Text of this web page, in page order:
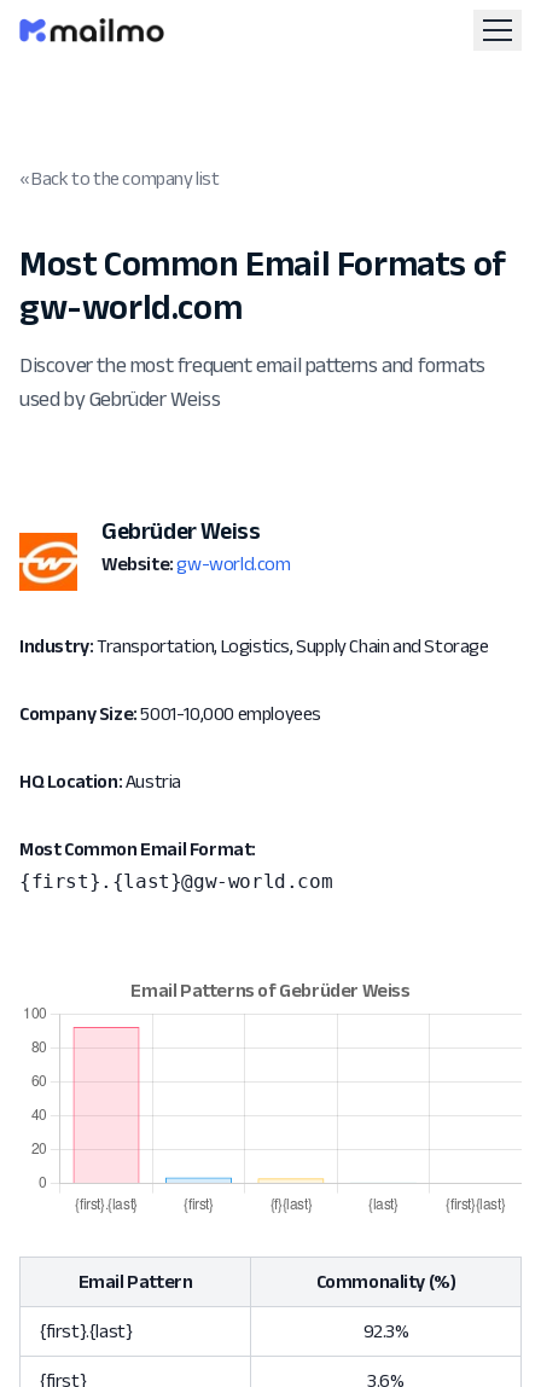
« Back to the company list
Most Common Email Formats of
gw-world.com
Discover the most frequent email patterns and formats
used by Gebrüder Weiss
Gebrüder Weiss
Website: gw-world.com
Industry:Transportation, Logistics, Supply Chain and Storage
Company Size:5001-10,000 employees
HQ Location:Austria
Most Common Email Format:
{first}.{last}@gw-world.com
Email Pattern Commonality (%)
{first}.{last} 92.3%
{first} 3.6%